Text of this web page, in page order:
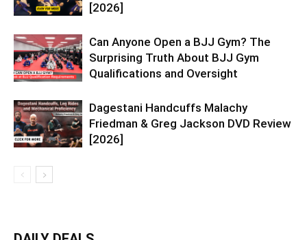
[2026]
Can Anyone Open a BJJ Gym? The
Surprising Truth About BJJ Gym
Qualifications and Oversight
Dagestani Handcuffs Malachy
Friedman & Greg Jackson DVD Review
[2026]